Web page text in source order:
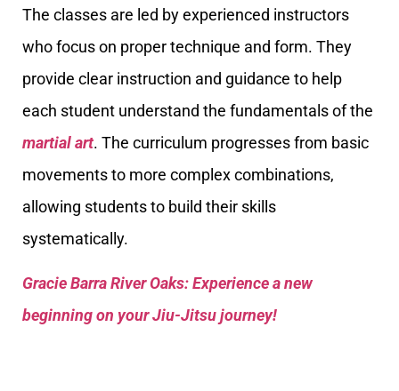
The classes are led by experienced instructors
who focus on proper technique and form. They
provide clear instruction and guidance to help
each student understand the fundamentals of the
martial art. The curriculum progresses from basic
movements to more complex combinations,
allowing students to build their skills
systematically.
Gracie Barra River Oaks: Experience a new
beginning on your Jiu-Jitsu journey!